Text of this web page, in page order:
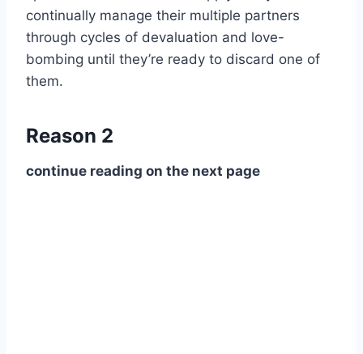
continually manage their multiple partners
through cycles of devaluation and love-
bombing until they’re ready to discard one of
them.
Reason 2
continue reading on the next page